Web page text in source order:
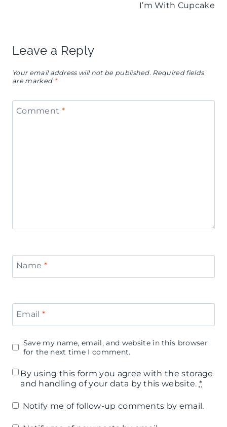
I’m With Cupcake
Leave a Reply
Your email address will not be published. Required fields
are marked *
Comment *
Name *
Email *
Save my name, email, and website in this browser
for the next time I comment.
By using this form you agree with the storage
and handling of your data by this website. *
Notify me of follow-up comments by email.